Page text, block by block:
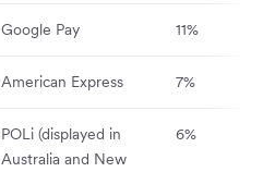
Google Pay 11%
American Express 7%
POLi (displayed in
Australia and New
6%